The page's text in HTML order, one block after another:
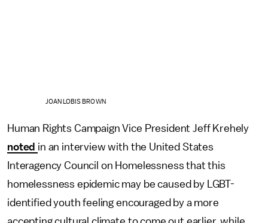
JOAN LOBIS BROWN
Human Rights Campaign Vice President Jeff Krehely
noted in an interview with the United States
Interagency Council on Homelessness that this
homelessness epidemic may be caused by LGBT-
identified youth feeling encouraged by a more